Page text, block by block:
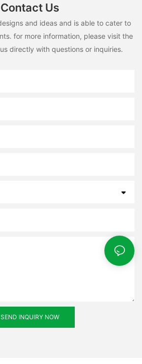
Contact Us
and ideas and is able to cater to
for more information, please visit the
directly with questions or inquiries.
SEND INQUIRY NOW